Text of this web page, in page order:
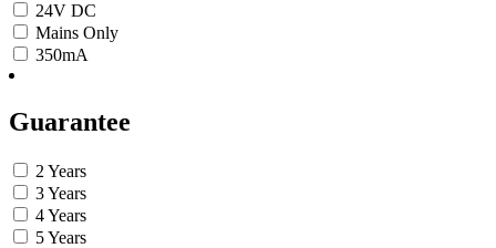
24V DC
Mains Only
350mA
Guarantee
2 Years
3 Years
4 Years
5 Years